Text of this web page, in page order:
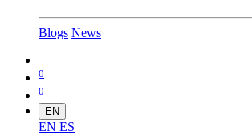
Blogs News
0
0
EN
EN ES